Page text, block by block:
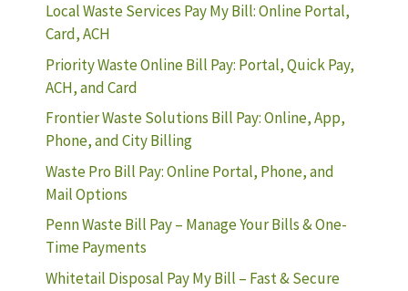
Local Waste Services Pay My Bill: Online Portal,
Card, ACH
Priority Waste Online Bill Pay: Portal, Quick Pay,
ACH, and Card
Frontier Waste Solutions Bill Pay: Online, App,
Phone, and City Billing
Waste Pro Bill Pay: Online Portal, Phone, and
Mail Options
Penn Waste Bill Pay – Manage Your Bills & One-
Time Payments
Whitetail Disposal Pay My Bill – Fast & Secure